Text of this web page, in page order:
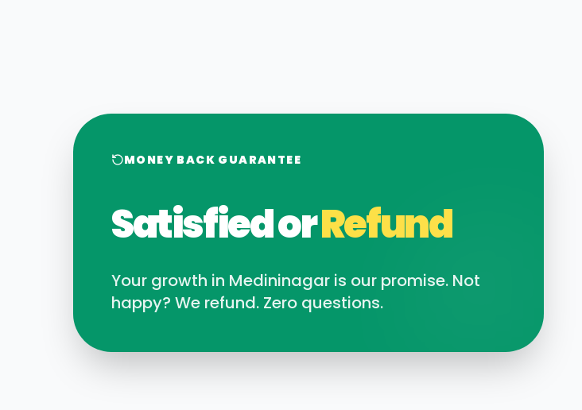
MONEY BACK GUARANTEE
Satisfied orRefund
Your growth in Medininagar is our promise. Not
happy? We refund. Zero questions.